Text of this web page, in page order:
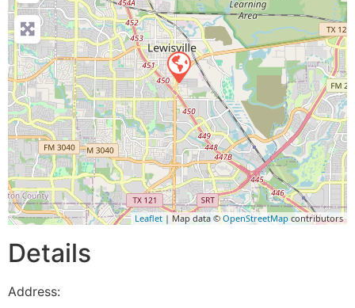
Leaflet | Map data © OpenStreetMap contributors
Details
Address: